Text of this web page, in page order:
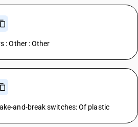
: Other : Other
and-break switches: Of plastic